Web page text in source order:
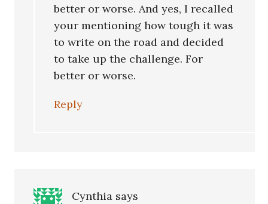
better or worse. And yes, I recalled
your mentioning how tough it was
to write on the road and decided
to take up the challenge. For
better or worse.
Reply
Cynthia says